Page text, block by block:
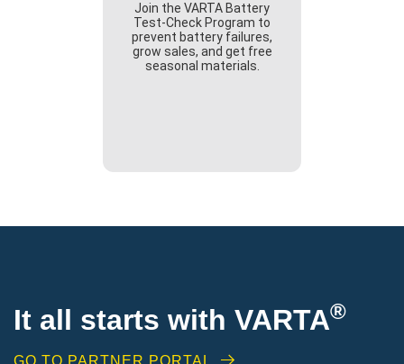
Join the VARTA Battery
Test-Check Program to
prevent battery failures,
grow sales, and get free
seasonal materials.
It all starts with VARTA®
GO TO PARTNER PORTAL